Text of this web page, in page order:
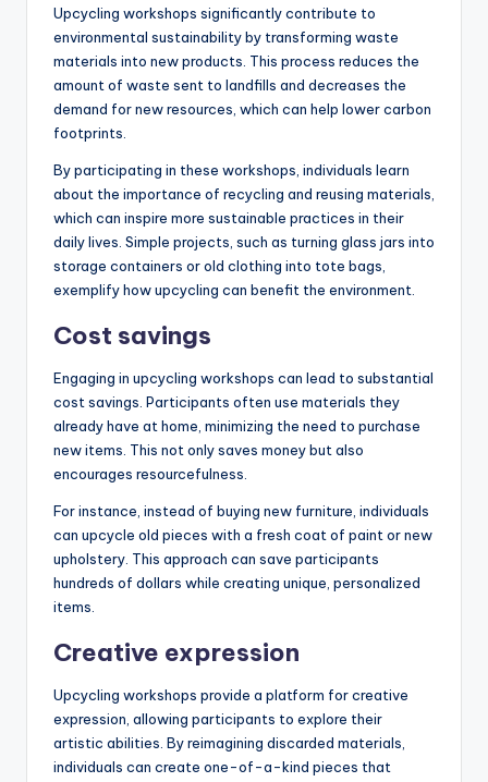
Upcycling workshops significantly contribute to
environmental sustainability by transforming waste
materials into new products. This process reduces the
amount of waste sent to landfills and decreases the
demand for new resources, which can help lower carbon
footprints.
By participating in these workshops, individuals learn
about the importance of recycling and reusing materials,
which can inspire more sustainable practices in their
daily lives. Simple projects, such as turning glass jars into
storage containers or old clothing into tote bags,
exemplify how upcycling can benefit the environment.
Cost savings
Engaging in upcycling workshops can lead to substantial
cost savings. Participants often use materials they
already have at home, minimizing the need to purchase
new items. This not only saves money but also
encourages resourcefulness.
For instance, instead of buying new furniture, individuals
can upcycle old pieces with a fresh coat of paint or new
upholstery. This approach can save participants
hundreds of dollars while creating unique, personalized
items.
Creative expression
Upcycling workshops provide a platform for creative
expression, allowing participants to explore their
artistic abilities. By reimagining discarded materials,
individuals can create one-of-a-kind pieces that